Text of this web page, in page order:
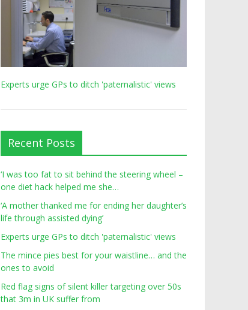
Experts urge GPs to ditch 'paternalistic' views
Recent Posts
‘I was too fat to sit behind the steering wheel –
one diet hack helped me she…
‘A mother thanked me for ending her daughter’s
life through assisted dying’
Experts urge GPs to ditch 'paternalistic' views
The mince pies best for your waistline… and the
ones to avoid
Red flag signs of silent killer targeting over 50s
that 3m in UK suffer from